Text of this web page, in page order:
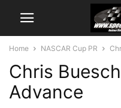
Home NASCAR Cup PR
Chris
Advance